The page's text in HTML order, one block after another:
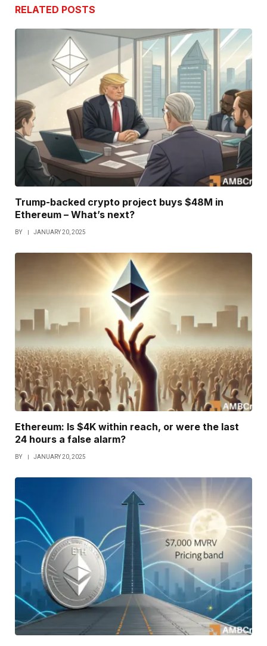
RELATED POSTS
Trump-backed crypto project buys $48M in
Ethereum – What’s next?
BY JANUARY 20, 2025
Ethereum: Is $4K within reach, or were the last
24 hours a false alarm?
BY JANUARY 20, 2025